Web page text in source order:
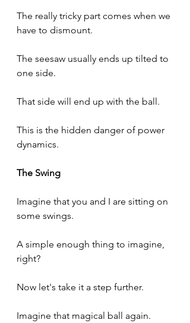
The really tricky part comes when we
have to dismount.
The seesaw usually ends up tilted to
one side.
That side will end up with the ball.
This is the hidden danger of power
dynamics.
The Swing
Imagine that you and I are sitting on
some swings.
A simple enough thing to imagine,
right?
Now let's take it a step further.
Imagine that magical ball again.